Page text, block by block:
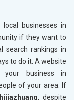
businesses in
if they want to
search rankings in
to do it. A website
business in
of your area. If
, despite